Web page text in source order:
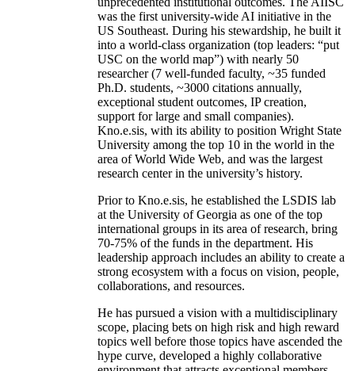
was the first university-wide AI initiative in the
US Southeast. During his stewardship, he built it
into a world-class organization (top leaders: “put
USC on the world map”) with nearly 50
researcher (7 well-funded faculty, ~35 funded
Ph.D. students, ~3000 citations annually,
exceptional student outcomes, IP creation,
support for large and small companies).
Kno.e.sis, with its ability to position Wright State
University among the top 10 in the world in the
area of World Wide Web, and was the largest
research center in the university’s history.
Prior to Kno.e.sis, he established the LSDIS lab
at the University of Georgia as one of the top
international groups in its area of research, bring
70-75% of the funds in the department. His
leadership approach includes an ability to create a
strong ecosystem with a focus on vision, people,
collaborations, and resources.
He has pursued a vision with a multidisciplinary
scope, placing bets on high risk and high reward
topics well before those topics have ascended the
hype curve, developed a highly collaborative